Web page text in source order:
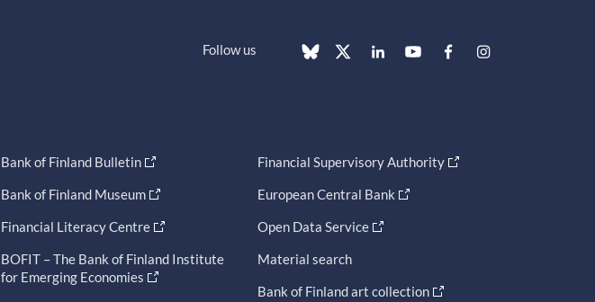
Follow us
Bank of Finland Bulletin
Bank of Finland Museum
Financial Literacy Centre
BOFIT – The Bank of Finland Institute
for Emerging Economies
Financial Supervisory Authority
European Central Bank
Open Data Service
Material search
Bank of Finland art collection